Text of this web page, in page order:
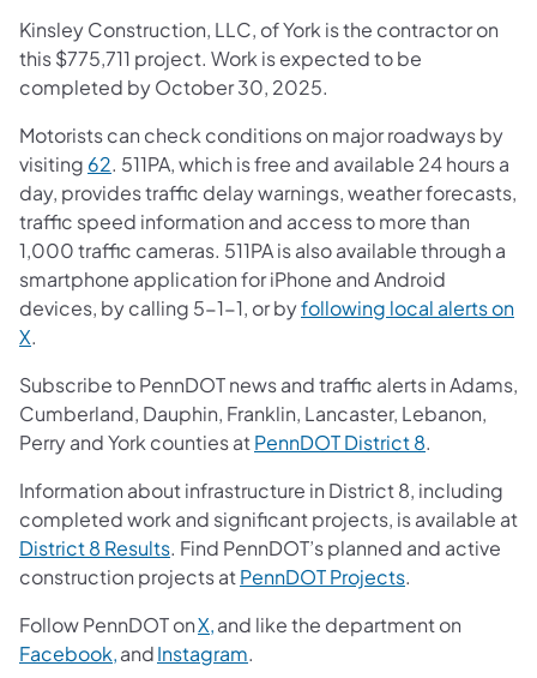
Kinsley Construction, LLC, of York is the contractor on
this $775,711 project. Work is expected to be
completed by October 30, 2025.
Motorists can check conditions on major roadways by
visiting 62. 511PA, which is free and available 24 hours a
day, provides traffic delay warnings, weather forecasts,
traffic speed information and access to more than
1,000 traffic cameras. 511PA is also available through a
smartphone application for iPhone and Android
devices, by calling 5-1-1, or byfollowing local alerts on
X.
Subscribe to PennDOT news and traffic alerts in Adams,
Cumberland, Dauphin, Franklin, Lancaster, Lebanon,
Perry and York counties atPennDOT District 8.
Information about infrastructure in District 8, including
completed work and significant projects, is available at
District 8 Results. Find PennDOT’s planned and active
construction projects atPennDOT Projects.
Follow PennDOT onX,and like the department on
Facebook,andInstagram.